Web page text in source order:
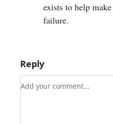
exists to help
failure.
Reply
Add your comment